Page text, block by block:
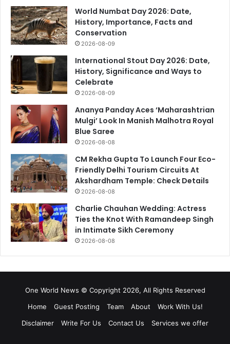
World Numbat Day 2026: Date,
History, Importance, Facts and
Conservation
2026-08-09
International Stout Day 2026: Date,
History, Significance and Ways to
Celebrate
2026-08-09
Ananya Panday Aces ‘Maharashtrian
Mulgi’ Look In Manish Malhotra Royal
Blue Saree
2026-08-08
CM Rekha Gupta To Launch Four Eco-
Friendly Delhi Tourism Circuits At
Akshardham Temple: Check Details
2026-08-08
Charlie Chauhan Wedding: Actress
Ties the Knot With Ramandeep Singh
in Intimate Sikh Ceremony
2026-08-08
One World News © Copyright 2026, All Rights Reserved
Home
Guest Posting Team About
Work With Us!
Disclaimer
Write For Us Contact Us Services we offer